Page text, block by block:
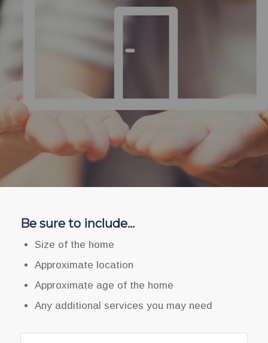
Be sure to include…
Size of the home
Approximate location
Approximate age of the home
Any additional services you may need